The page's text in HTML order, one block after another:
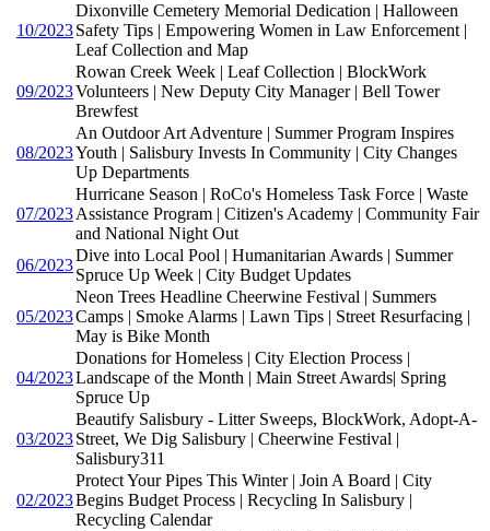
10/2023
Dixonville Cemetery Memorial Dedication | Halloween
Safety Tips | Empowering Women in Law Enforcement |
Leaf Collection and Map
09/2023
Rowan Creek Week | Leaf Collection | BlockWork
Volunteers | New Deputy City Manager | Bell Tower
Brewfest
08/2023
An Outdoor Art Adventure | Summer Program Inspires
Youth | Salisbury Invests In Community | City Changes
Up Departments
07/2023
Hurricane Season | RoCo's Homeless Task Force | Waste
Assistance Program | Citizen's Academy | Community Fair
and National Night Out
06/2023
Dive into Local Pool | Humanitarian Awards | Summer
Spruce Up Week | City Budget Updates
05/2023
Neon Trees Headline Cheerwine Festival | Summers
Camps | Smoke Alarms | Lawn Tips | Street Resurfacing |
May is Bike Month
04/2023
Donations for Homeless | City Election Process |
Landscape of the Month | Main Street Awards| Spring
Spruce Up
03/2023
Beautify Salisbury - Litter Sweeps, BlockWork, Adopt-A-
Street, We Dig Salisbury | Cheerwine Festival |
Salisbury311
02/2023
Protect Your Pipes This Winter | Join A Board | City
Begins Budget Process | Recycling In Salisbury |
Recycling Calendar